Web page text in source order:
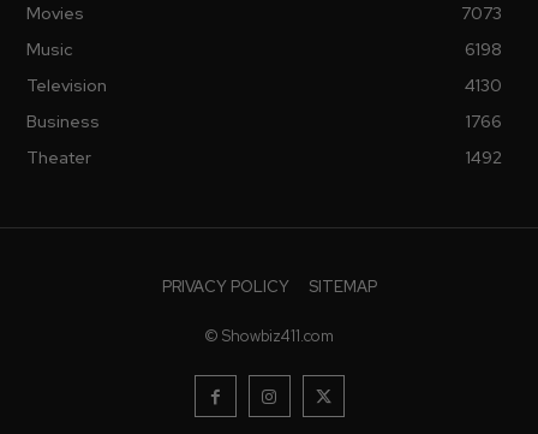
Movies
7073
Music
6198
Television
4130
Business
1766
Theater
1492
PRIVACY POLICY SITEMAP
© Showbiz411.com